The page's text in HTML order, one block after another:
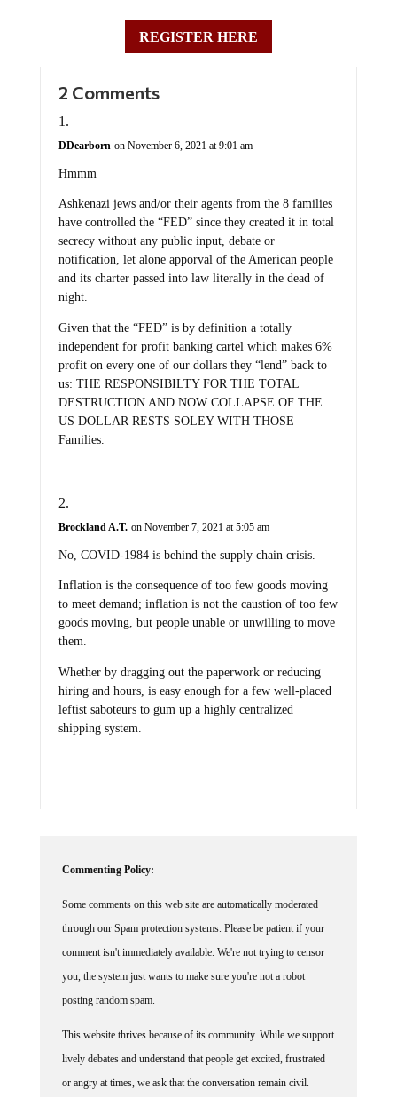
REGISTER HERE
2 Comments
DDearborn on November 6, 2021 at 9:01 am
Hmmm
Ashkenazi jews and/or their agents from the 8 families
have controlled the “FED” since they created it in total
secrecy without any public input, debate or
notification, let alone apporval of the American people
and its charter passed into law literally in the dead of
night.
Given that the “FED” is by definition a totally
independent for profit banking cartel which makes 6%
profit on every one of our dollars they “lend” back to
us: THE RESPONSIBILTY FOR THE TOTAL
DESTRUCTION AND NOW COLLAPSE OF THE
US DOLLAR RESTS SOLEY WITH THOSE
Families.
Brockland A.T. on November 7, 2021 at 5:05 am
No, COVID-1984 is behind the supply chain crisis.
Inflation is the consequence of too few goods moving
to meet demand; inflation is not the caustion of too few
goods moving, but people unable or unwilling to move
them.
Whether by dragging out the paperwork or reducing
hiring and hours, is easy enough for a few well-placed
leftist saboteurs to gum up a highly centralized
shipping system.
Commenting Policy:
Some comments on this web site are automatically moderated
through our Spam protection systems. Please be patient if your
comment isn't immediately available. We're not trying to censor
you, the system just wants to make sure you're not a robot
posting random spam.
This website thrives because of its community. While we support
lively debates and understand that people get excited, frustrated
or angry at times, we ask that the conversation remain civil.